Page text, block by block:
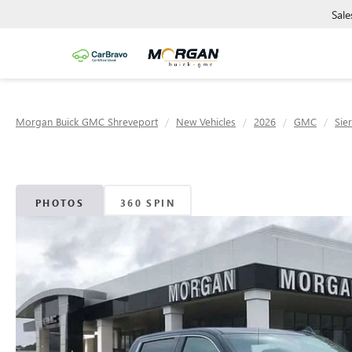
Morgan Buick GMC Shreveport New Vehicles 2026 GMC
PHOTOS 360 SPIN